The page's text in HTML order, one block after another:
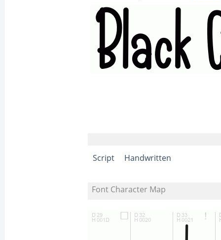
Script Handwritten
Font Character Map